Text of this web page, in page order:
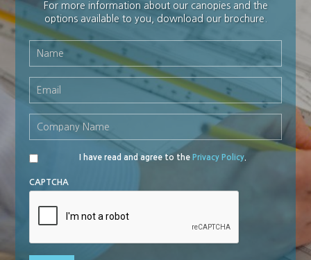
For more information about our canopies and the
options available to you, download our brochure.
Name
Email
Name*
I have read and agree to the Privacy Policy.
CAPTCHA